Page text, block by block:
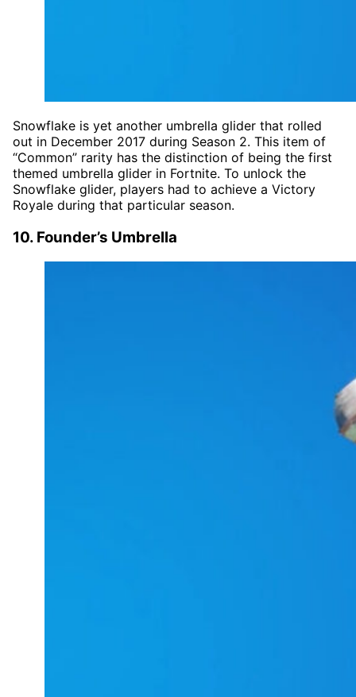
Snowflake is yet another umbrella glider that rolled
out in December 2017 during Season 2. This item of
“Common” rarity has the distinction of being the first
themed umbrella glider in Fortnite. To unlock the
Snowflake glider, players had to achieve a Victory
Royale during that particular season.
10. Founder’s Umbrella